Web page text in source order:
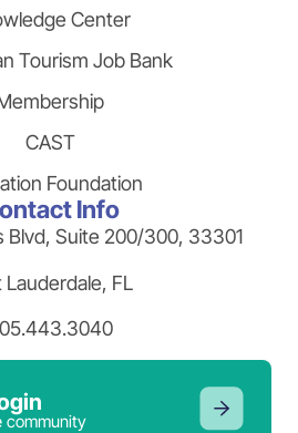
Center
Tourism Job Bank
CAST
Foundation
Info
Blvd, Suite 200/300, 33301
Lauderdale, FL
community